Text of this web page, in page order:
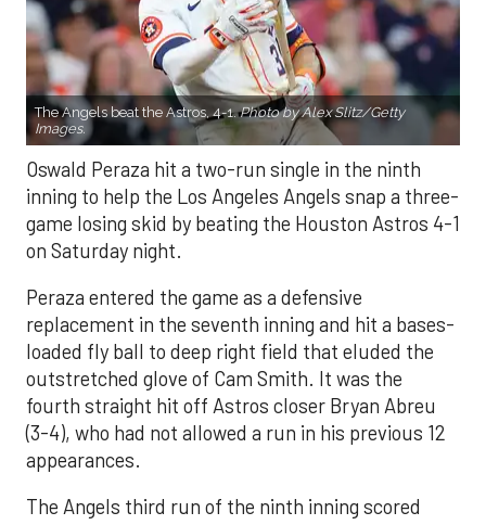
The Angels beat the Astros, 4-1.Photo by Alex Slitz/Getty
Images.
Oswald Peraza hit a two-run single in the ninth
inning to help the Los Angeles Angels snap a three-
game losing skid by beating the Houston Astros 4-1
on Saturday night.
Peraza entered the game as a defensive
replacement in the seventh inning and hit a bases-
loaded fly ball to deep right field that eluded the
outstretched glove of Cam Smith. It was the
fourth straight hit off Astros closer Bryan Abreu
(3-4), who had not allowed a run in his previous 12
appearances.
The Angels third run of the ninth inning scored